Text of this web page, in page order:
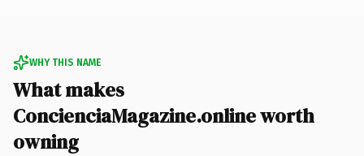
WHY THIS NAME
What makes
ConcienciaMagazine.online worth
owning